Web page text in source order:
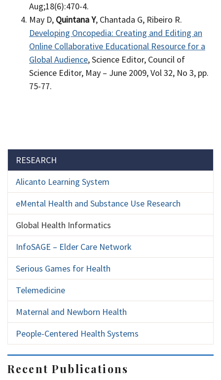
Aug;18(6):470-4.
May D, Quintana Y, Chantada G, Ribeiro R.
Developing Oncopedia: Creating and Editing an
Online Collaborative Educational Resource for a
Global Audience, Science Editor, Council of
Science Editor, May – June 2009, Vol 32, No 3, pp.
75-77.
Section menu
RESEARCH
Alicanto Learning System
eMental Health and Substance Use Research
Global Health Informatics
InfoSAGE – Elder Care Network
Serious Games for Health
Telemedicine
Maternal and Newborn Health
People-Centered Health Systems
Recent Publications